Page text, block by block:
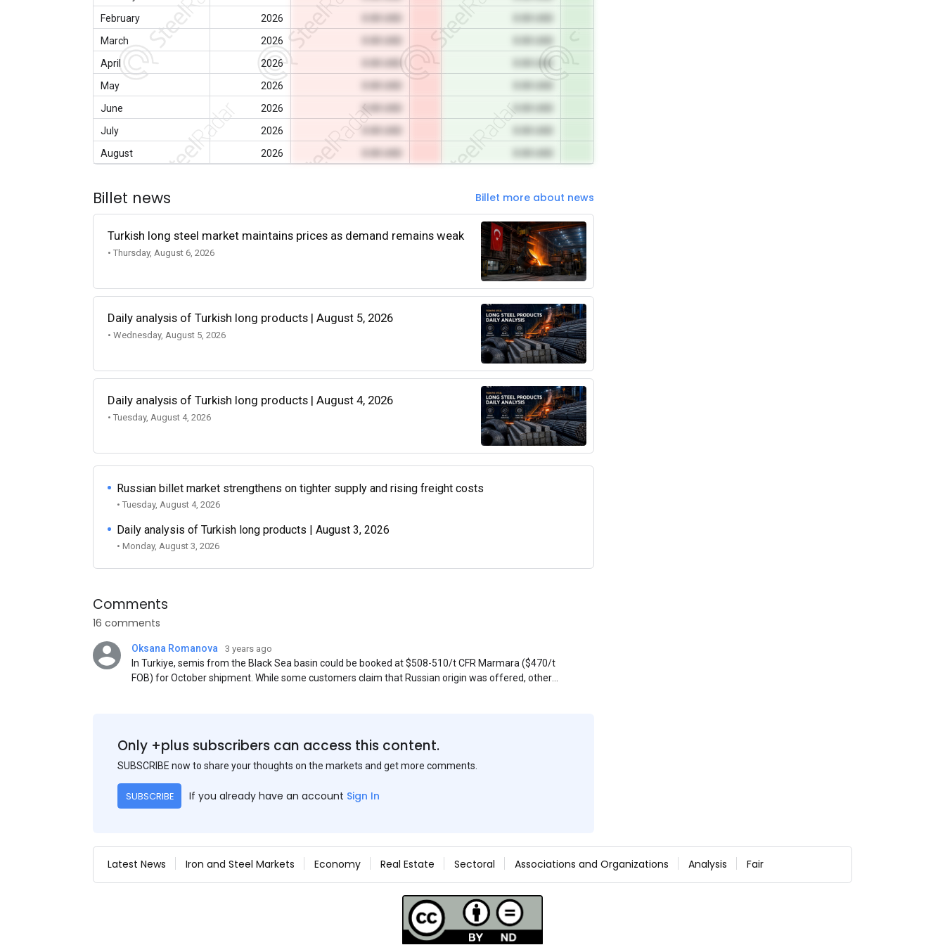
February
2026
March
2026
April
2026
0.00 USD
May
2026
June
2026 0.00 USD
July
2026
August
2026
Billet news Billet more about news
Turkish long steel market maintains prices as demand remains weak
• Thursday, August 6, 2026
Daily analysis of Turkish long products | August 5, 2026
• Wednesday, August 5, 2026
Daily analysis of Turkish long products | August 4, 2026
• Tuesday, August 4, 2026
Russian billet market strengthens on tighter supply and rising freight costs
• Tuesday, August 4, 2026
Daily analysis of Turkish long products | August 3, 2026
• Monday, August 3, 2026
Comments
16 comments
Oksana Romanova 3 years ago
In Turkiye, semis from the Black Sea basin could be booked at $508-510/t CFR Marmara ($470/t
FOB) for October shipment. While some customers claim that Russian origin was offered, other
publication. This was a re-export of Donbas material provided by a Russian mill.
Only +plus subscribers can access this content.
SUBSCRIBE now to share your thoughts on the markets and get more comments.
SUBSCRIBE If you already have an account Sign In
Latest News Iron and Steel Markets Economy Real Estate Sectoral Associations and Organizations Analysis Fair